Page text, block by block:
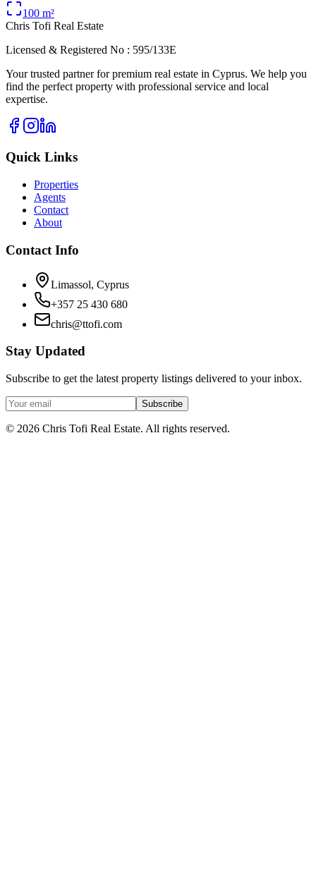
100 m²
Chris Tofi Real Estate
Licensed & Registered No : 595/133E
Your trusted partner for premium real estate in Cyprus. We help you
find the perfect property with professional service and local
expertise.
Quick Links
Properties
Agents
Contact
About
Contact Info
Limassol, Cyprus
+357 25 430 680
chris@ttofi.com
Stay Updated
Subscribe to get the latest property listings delivered to your inbox.
Subscribe
© 2026 Chris Tofi Real Estate. All rights reserved.